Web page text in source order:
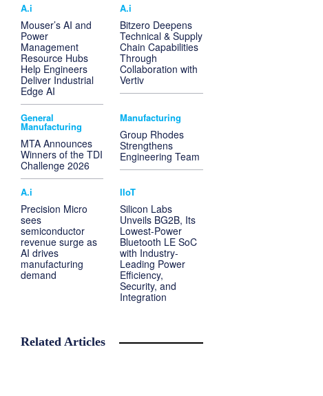
A.i
Mouser’s AI and
Power
Management
Resource Hubs
Help Engineers
Deliver Industrial
Edge AI
A.i
Bitzero Deepens
Technical & Supply
Chain Capabilities
Through
Collaboration with
Vertiv
General
Manufacturing
MTA Announces
Winners of the TDI
Challenge 2026
Manufacturing
Group Rhodes
Strengthens
Engineering Team
A.i
Precision Micro
sees
semiconductor
revenue surge as
AI drives
manufacturing
demand
IIoT
Silicon Labs
Unveils BG2B, Its
Lowest-Power
Bluetooth LE SoC
with Industry-
Leading Power
Efficiency,
Security, and
Integration
Related Articles